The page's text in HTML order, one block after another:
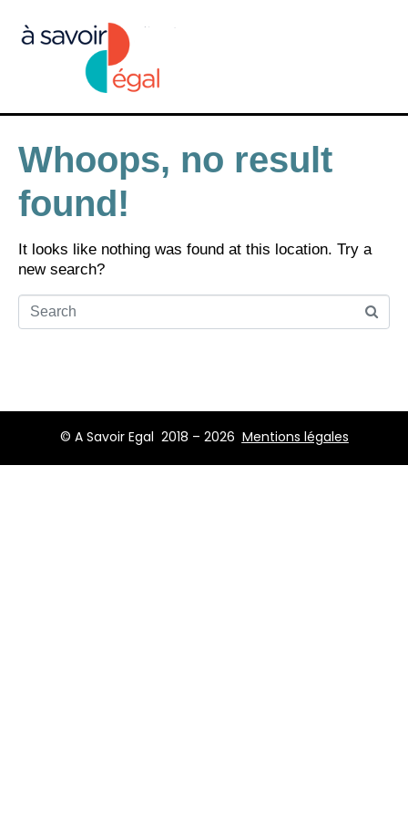
Whoops, no result
found!
It looks like nothing was found at this location. Try a
new search?
© A Savoir Egal 2018 – 2026 Mentions légales